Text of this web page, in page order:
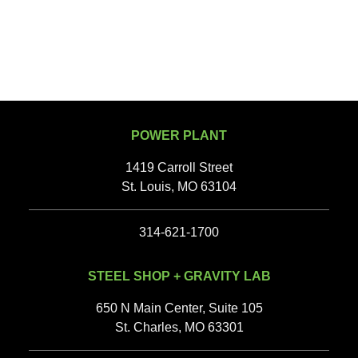
POWER PLANT
1419 Carroll Street
St. Louis, MO 63104
314-621-1700
STEEL SHOP + GRAVITY LAB
650 N Main Center, Suite 105
St. Charles, MO 63301